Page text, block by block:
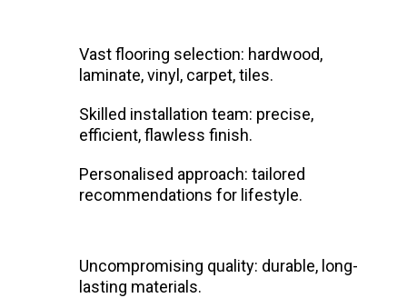
Vast flooring selection: hardwood,
laminate, vinyl, carpet, tiles.
Skilled installation team: precise,
efficient, flawless finish.
Personalised approach: tailored
recommendations for lifestyle.
Uncompromising quality: durable, long-
lasting materials.